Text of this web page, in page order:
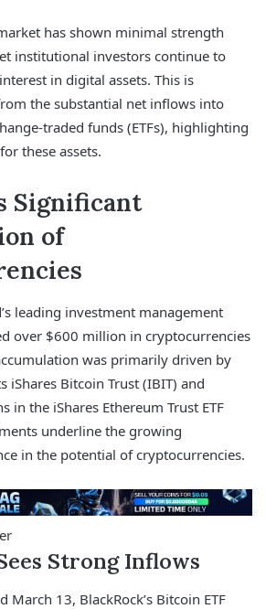
has shown minimal strength
institutional investors continue to
in digital assets. This is
the substantial net inflows into
traded funds (ETFs), highlighting
these assets.
Significant
of
leading investment management
over $600 million in cryptocurrencies
was primarily driven by
iShares Bitcoin Trust (IBIT) and
in the iShares Ethereum Trust ETF
underline the growing
in the potential of cryptocurrencies.
Strong Inflows
March 13, BlackRock’s Bitcoin ETF